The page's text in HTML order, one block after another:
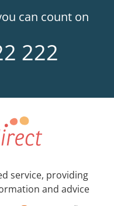
can count on
222
service, providing
and advice